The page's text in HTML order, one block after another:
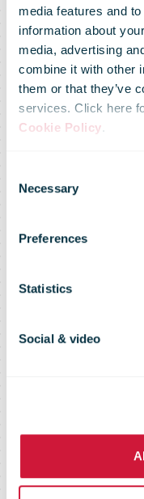
media features and
information about
media, advertising
combine it with other
them or that they’ve
services. Click here
Cookie Policy.
Selection
Necessary
Preferences
Statistics
Social & video